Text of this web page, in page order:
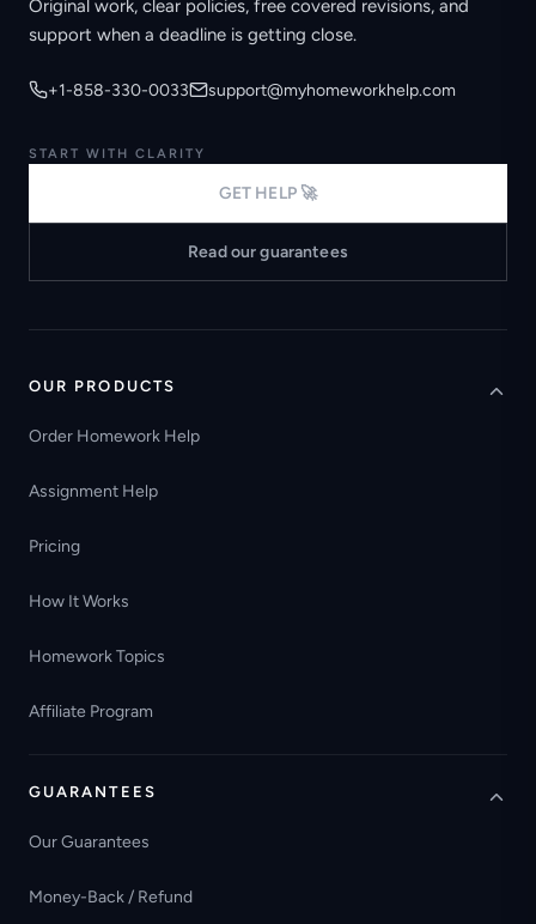
Original work, clear policies, free covered revisions, and
support when a deadline is getting close.
+1-858-330-0033 support@myhomeworkhelp.com
START WITH CLARITY
GET HELP 🚀
Read our guarantees
OUR PRODUCTS
Order Homework Help
Assignment Help
Pricing
How It Works
Homework Topics
Affiliate Program
GUARANTEES
Our Guarantees
Money-Back / Refund